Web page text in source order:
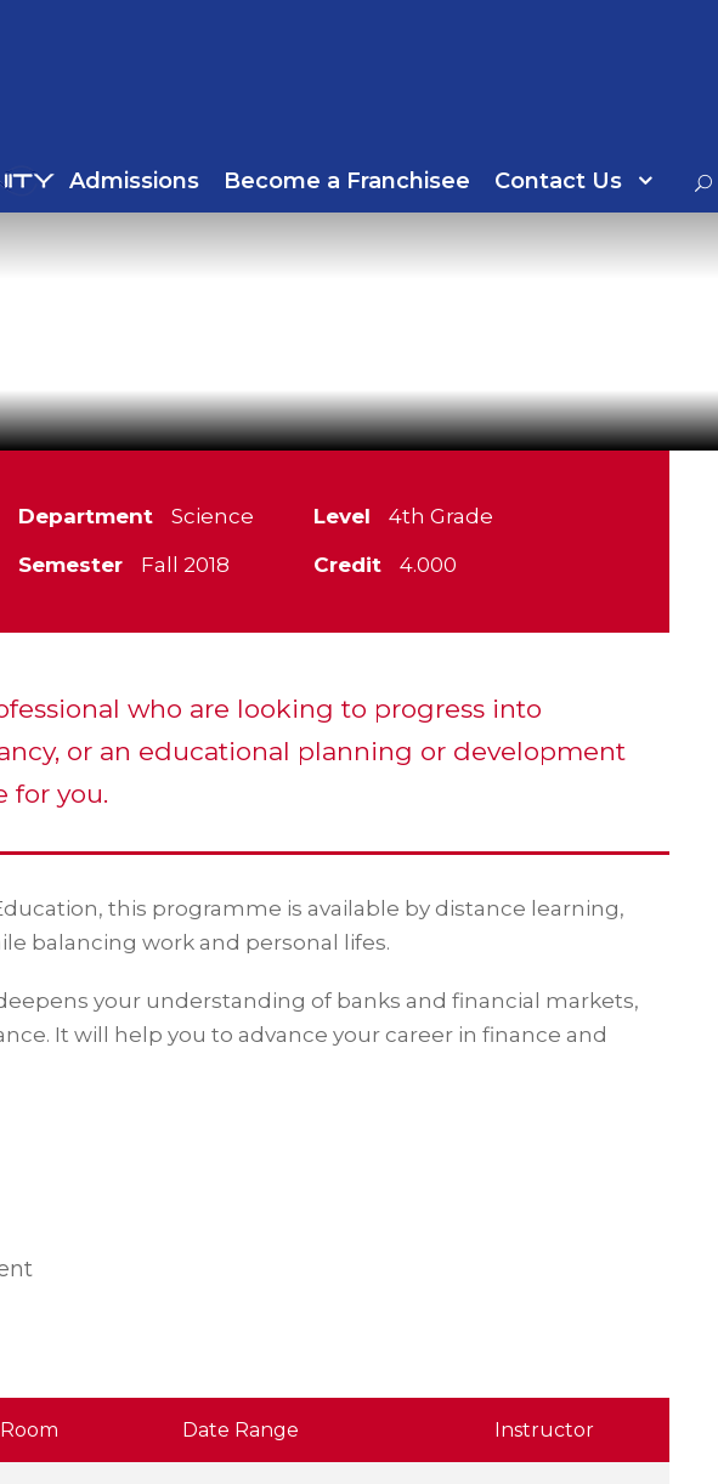
Admissions Become a Franchisee Contact Us
Department Science Level
4th Grade
Semester Fall 2018 Credit 4.000
who are looking to progress into
or an educational planning or development
for you.
this programme is available by distance learning,
balancing work and personal lifes.
your understanding of banks and financial markets,
It will help you to advance your career in finance and
Room Date Range Instructor